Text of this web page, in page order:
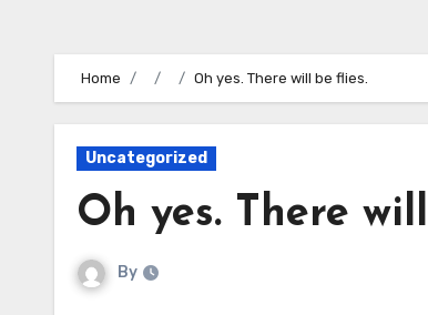
Home Oh yes. There will be flies.
Uncategorized
Oh yes. There
By